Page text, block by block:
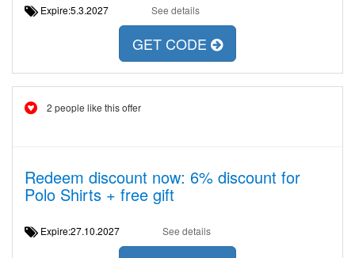
Expire:5.3.2027 See details
GET CODE
2 people like this offer
Redeem discount now: 6% discount for
Polo Shirts + free gift
Expire:27.10.2027 See details